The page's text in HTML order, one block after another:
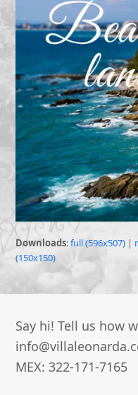
Downloads:full (596x507) |
(150x150)
Say hi! Tell us how
MEX: 322-171-7165